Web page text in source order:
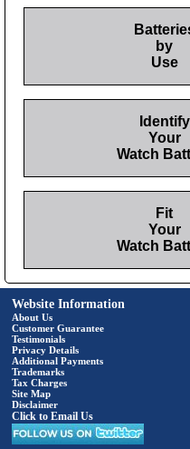
by
Use
Identify
Your
Watch
Fit
Your
Watch
Website Information
About Us
Customer Guarantee
Testimonials
Privacy Details
Additional Payments
Trademarks
Tax Charges
Site Map
Disclaimer
Click to Email Us